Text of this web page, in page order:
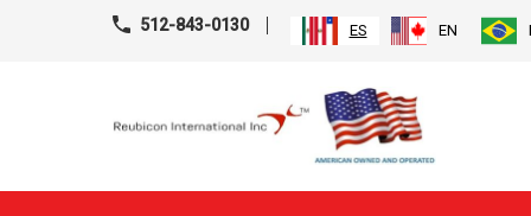
512-843-0130 ES EN